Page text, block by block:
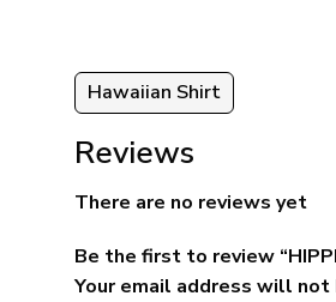
Hawaiian Shirt
Reviews
There are no reviews yet
Be the first to review
Your email address will not